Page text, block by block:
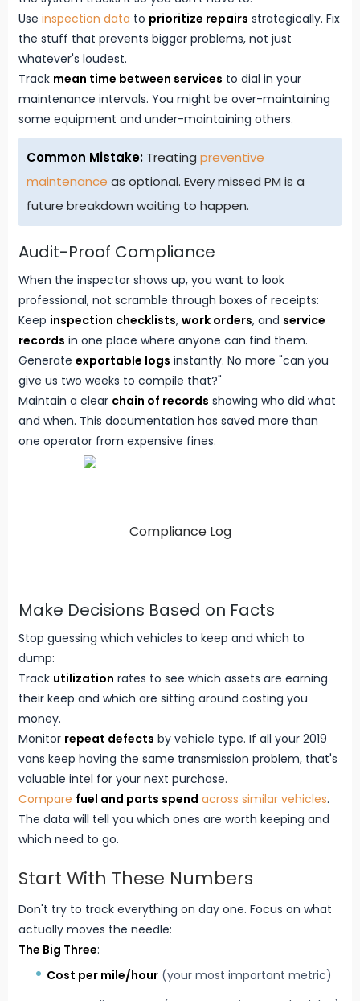
Use inspection data to prioritize repairs strategically. Fix
the stuff that prevents bigger problems, not just
whatever's loudest.
Track mean time between services to dial in your
maintenance intervals. You might be over-maintaining
some equipment and under-maintaining others.
Common Mistake:Treating preventive
maintenance as optional. Every missed PM is a
future breakdown waiting to happen.
Audit-Proof Compliance
When the inspector shows up, you want to look
professional, not scramble through boxes of receipts:
Keep inspection checklists, work orders, and service
records in one place where anyone can find them.
Generate exportable logs instantly. No more "can you
give us two weeks to compile that?"
Maintain a clear chain of records showing who did what
and when. This documentation has saved more than
one operator from expensive fines.
Compliance Log
Make Decisions Based on Facts
Stop guessing which vehicles to keep and which to
dump:
Track utilization rates to see which assets are earning
their keep and which are sitting around costing you
money.
Monitor repeat defects by vehicle type. If all your 2019
vans keep having the same transmission problem, that's
valuable intel for your next purchase.
Compare fuel and parts spend across similar vehicles.
The data will tell you which ones are worth keeping and
which need to go.
Start With These Numbers
Don't try to track everything on day one. Focus on what
actually moves the needle:
The Big Three:
Cost per mile/hour(your most important metric)